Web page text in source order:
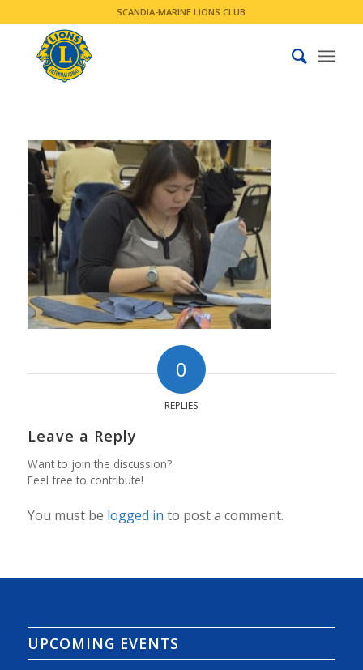
SCANDIA-MARINE LIONS CLUB
0
REPLIES
Leave a Reply
Want to join the discussion?
Feel free to contribute!
You must be logged in to post a comment.
UPCOMING EVENTS